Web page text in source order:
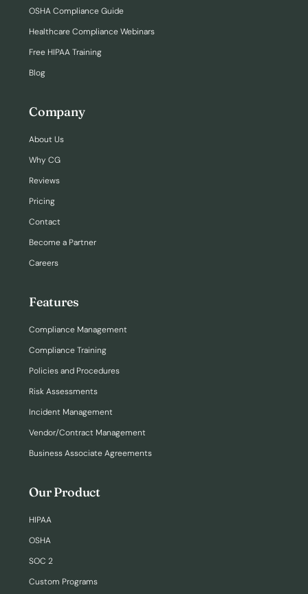
Our Product
HIPAA
OSHA
SOC 2
Custom Programs
Features
Compliance Management
Compliance Training
Policies and Procedures
Risk Assessments
Incident Management
Vendor/Contract Management
Business Associate Agreements
Company
About Us
Why CG
Reviews
Pricing
Contact
Become a Partner
Careers
OSHA Compliance Guide
Healthcare Compliance Webinars
Free HIPAA Training
Blog